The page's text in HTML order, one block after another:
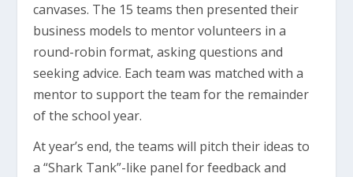
canvases. The 15 teams then presented their
business models to mentor volunteers in a
round-robin format, asking questions and
seeking advice. Each team was matched with a
mentor to support the team for the remainder
of the school year.
At year’s end, the teams will pitch their ideas to
a “Shark Tank”-like panel for feedback and